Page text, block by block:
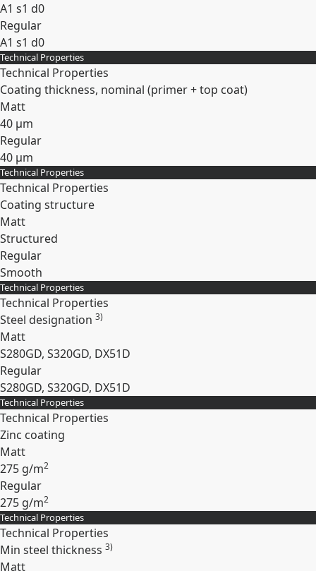
A1 s1 d0
Regular
A1 s1 d0
Expand
Technical Properties
Technical Properties
Coating thickness, nominal (primer + top coat)
Matt
40 µm
Regular
40 µm
Expand
Technical Properties
Technical Properties
Coating structure
Matt
Structured
Regular
Smooth
Expand
Technical Properties
Technical Properties
Steel designation 3)
Matt
S280GD, S320GD, DX51D
Regular
S280GD, S320GD, DX51D
Expand
Technical Properties
Technical Properties
Zinc coating
Matt
275 g/m2
Regular
275 g/m2
Expand
Technical Properties
Technical Properties
Min steel thickness 3)
Matt